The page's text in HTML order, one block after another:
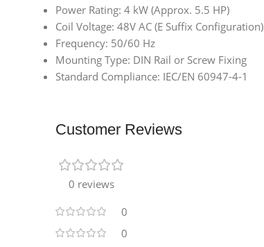
Power Rating: 4 kW (Approx. 5.5 HP)
Coil Voltage: 48V AC (E Suffix Configuration)
Frequency: 50/60 Hz
Mounting Type: DIN Rail or Screw Fixing
Standard Compliance: IEC/EN 60947-4-1
Customer Reviews
0 reviews
0
0